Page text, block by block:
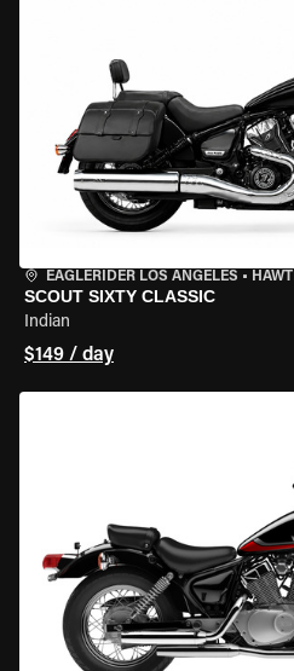
EAGLERIDER LOS ANGELES •
SCOUT SIXTY CLASSIC
Indian
$149 / day